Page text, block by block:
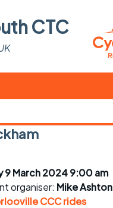
CTC
9 March 2024 9:00 am
organiser: Mike Ashton
CCC rides